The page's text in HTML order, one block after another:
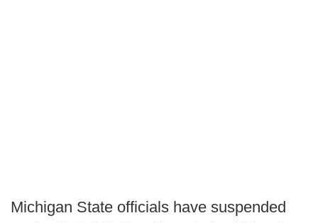
Michigan State officials have suspended